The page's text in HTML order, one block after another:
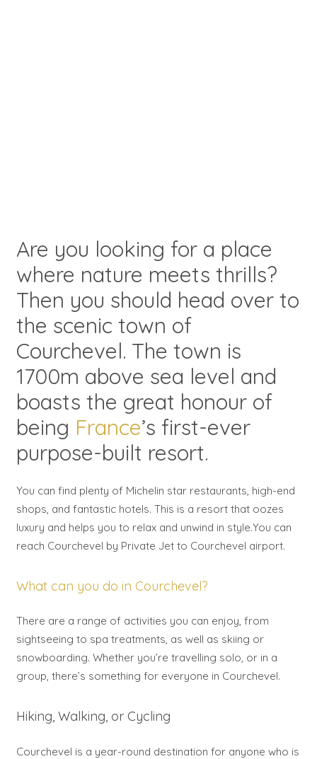
Are you looking for a place
where nature meets thrills?
Then you should head over to
the scenic town of
Courchevel. The town is
1700m above sea level and
boasts the great honour of
being France’s first-ever
purpose-built resort.
You can find plenty of Michelin star restaurants, high-end
shops, and fantastic hotels. This is a resort that oozes
luxury and helps you to relax and unwind in style.You can
reach Courchevel by Private Jet to Courchevel airport.
What can you do in Courchevel?
There are a range of activities you can enjoy, from
sightseeing to spa treatments, as well as skiing or
snowboarding. Whether you’re travelling solo, or in a
group, there’s something for everyone in Courchevel.
Hiking, Walking, or Cycling
Courchevel is a year-round destination for anyone who is